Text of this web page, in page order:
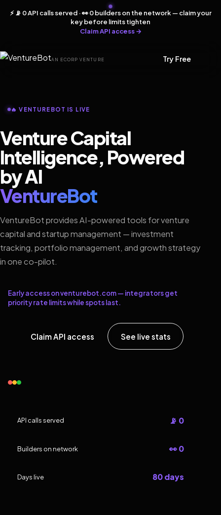
⚡ 📡 0 API calls served · 👀 0 builders on the network — claim your
key before limits tighten
Claim API access →
AN ECORP VENTURE Try Free
🔥 VENTUREBOT IS LIVE
Venture Capital
Intelligence, Powered
by AI
VentureBot
VentureBot provides AI-powered tools for venture
capital and startup management — investment
tracking, portfolio management, and growth strategy
in one co-pilot.
Early access on venturebot.com — integrators get
priority rate limits while spots last.
Claim API access See live stats
API calls served 📡 0
Builders on network 👀 0
Days live 80 days